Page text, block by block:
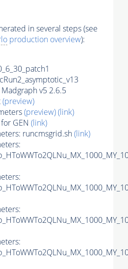
in several steps (see
production overview):
Madgraph v5 2.6.5
(preview)
(preview)(link)
GEN (link)
runcmsgrid.sh(link)